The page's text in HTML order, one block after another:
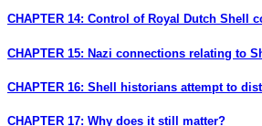
CHAPTER 14: Control of Royal Dutch Shell
CHAPTER 15: Nazi connections relating to
CHAPTER 16: Shell historians attempt to
CHAPTER 17: Why does it still matter?